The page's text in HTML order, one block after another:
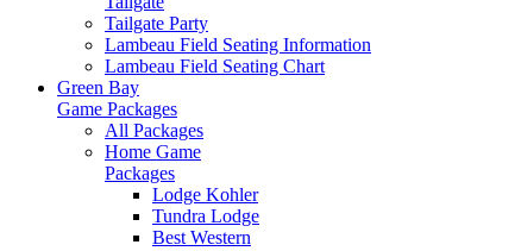
Tailgate Party
Lambeau Field Seating Information
Lambeau Field Seating Chart
Green Bay
Game Packages
All Packages
Home Game
Packages
Lodge Kohler
Tundra Lodge
Best Western